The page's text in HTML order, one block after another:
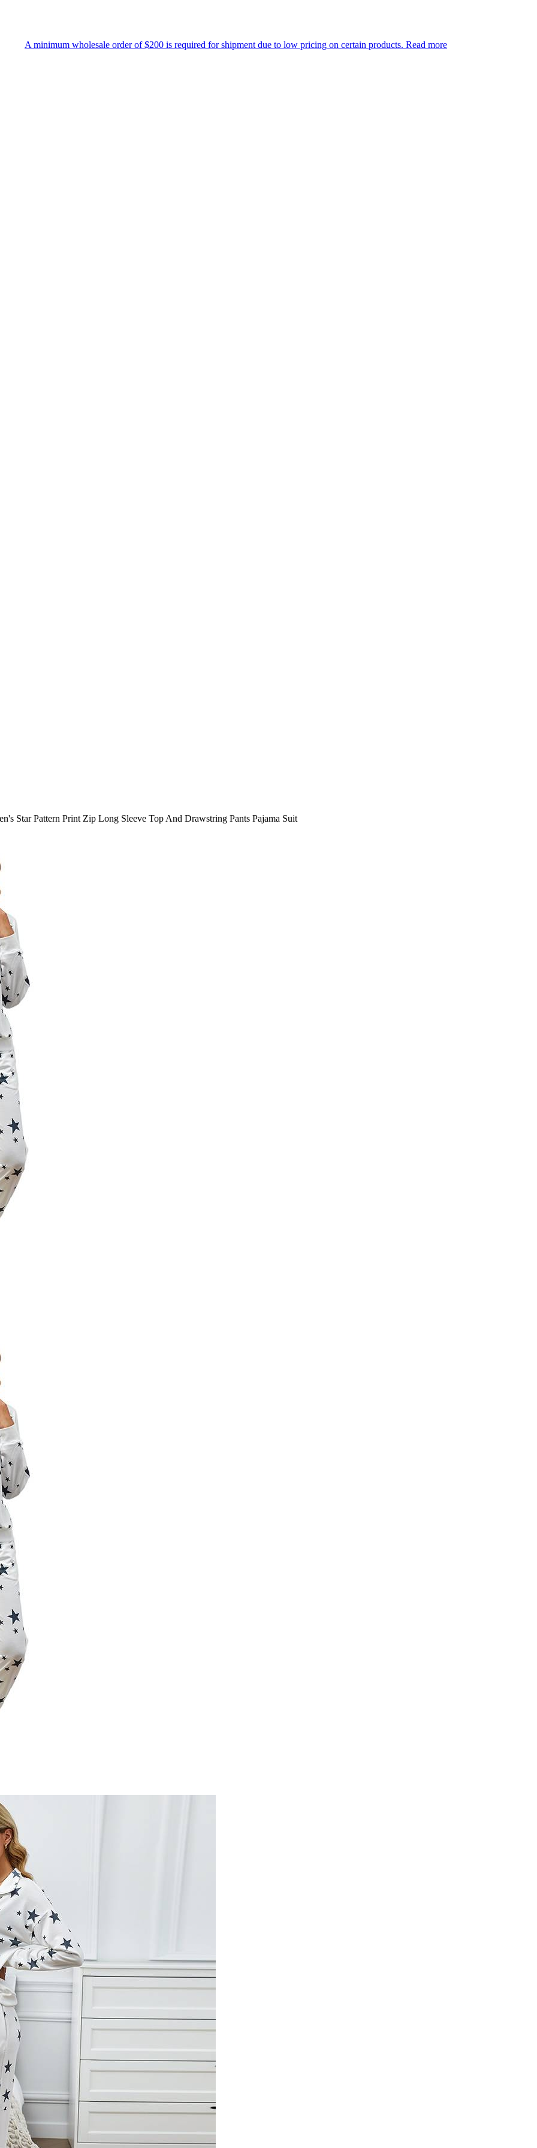
wholesale order of $200 is required for shipment due to low pricing on certain products.Read more
Star Pattern Print Zip Long Sleeve Top And Drawstring Pants Pajama Suit